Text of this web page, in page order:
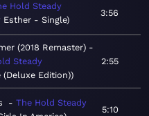
Hold Steady
- Single
3:56
(2018 Remaster)
Steady
(Deluxe Edition)
2:55
The Hold Steady
5:10